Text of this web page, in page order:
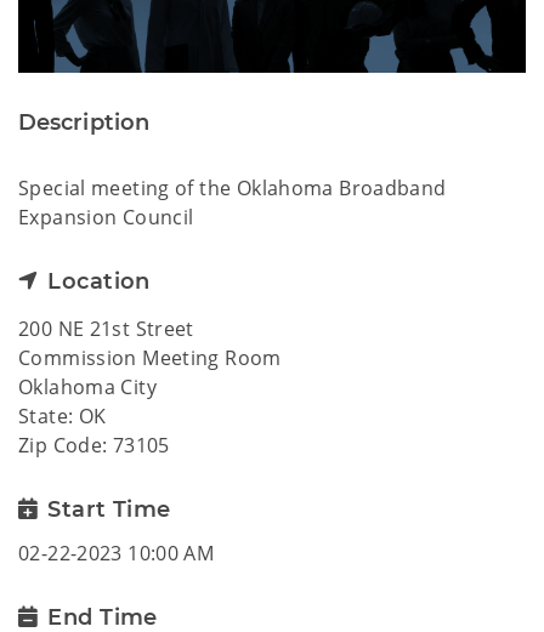
Description
Special meeting of the Oklahoma Broadband
Expansion Council
Location
200 NE 21st Street
Commission Meeting Room
Oklahoma City
State: OK
Zip Code: 73105
Start Time
02-22-2023 10:00 AM
End Time